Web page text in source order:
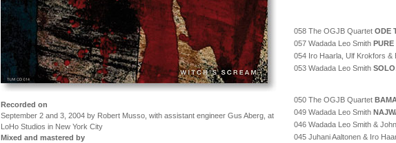
Recorded on
September 2 and 3, 2004 by Robert Musso, with assistant engineer Gus Aberg, at
LoHo Studios in New York City
Mixed and mastered by
058 The OGJB Quartet ODE
057 Wadada Leo Smith PURE
054 Iro Haarla, Ulf Krokfors &
053 Wadada Leo Smith
050 The OGJB Quartet
049 Wadada Leo Smith
046 Wadada Leo Smith &
045 Juhani Aaltonen & Iro